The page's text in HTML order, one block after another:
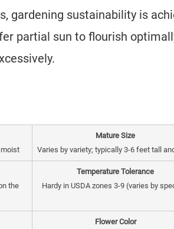
gardening sustainability is
partial sun to flourish
Mature Size
Varies by variety; typically 3-6 feet tall
the
Temperature Tolerance
Hardy in USDA zones 3-9 (varies by
Flower Color